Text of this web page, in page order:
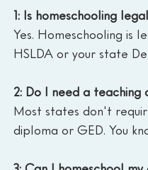
1: Is homeschooling
Yes. Homeschooling is
HSLDA or your state
2: Do I need a
Most states don't
diploma or GED. You